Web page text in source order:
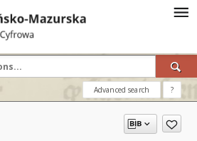
Advanced search ?